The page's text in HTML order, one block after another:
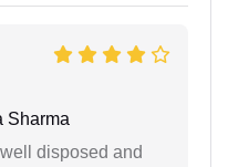
Sharma
disposed and